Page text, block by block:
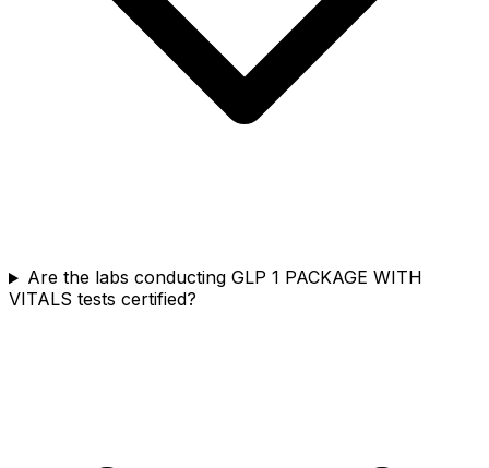
Are the labs conducting GLP 1 PACKAGE WITH
VITALS tests certified?